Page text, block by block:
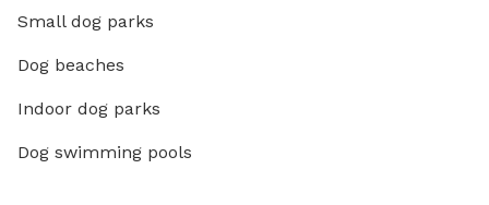
Small dog parks
Dog beaches
Indoor dog parks
Dog swimming pools